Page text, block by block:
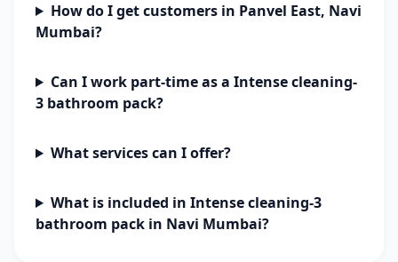
How do I get customers in Panvel East, Navi
Mumbai?
Can I work part-time as a Intense cleaning-
3 bathroom pack?
What services can I offer?
What is included in Intense cleaning-3
bathroom pack in Navi Mumbai?